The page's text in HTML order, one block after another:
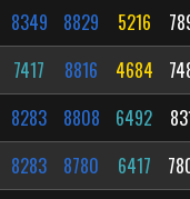
8349 8829 5216
7417 8816 4684
8283 8808 6492
8283 8780 6417